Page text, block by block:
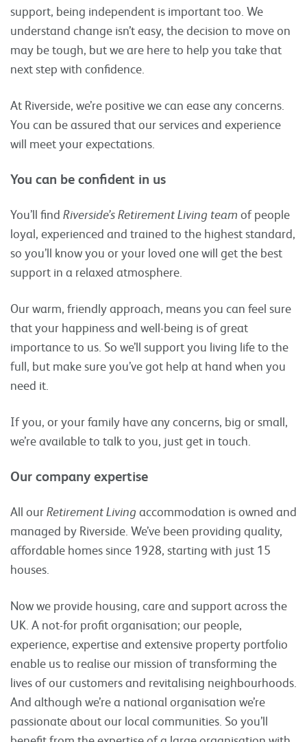
support, being independent is important too. We
understand change isn’t easy, the decision to move on
may be tough, but we are here to help you take that
next step with confidence.
At Riverside, we’re positive we can ease any concerns.
You can be assured that our services and experience
will meet your expectations.
You can be confident in us
You’ll find Riverside’s Retirement Living team of people
loyal, experienced and trained to the highest standard,
so you’ll know you or your loved one will get the best
support in a relaxed atmosphere.
Our warm, friendly approach, means you can feel sure
that your happiness and well-being is of great
importance to us. So we’ll support you living life to the
full, but make sure you’ve got help at hand when you
need it.
If you, or your family have any concerns, big or small,
we’re available to talk to you, just get in touch.
Our company expertise
All ourRetirement Living accommodation is owned and
managed by Riverside. We’ve been providing quality,
affordable homes since 1928, starting with just 15
houses.
Now we provide housing, care and support across the
UK. A not-for profit organisation; our people,
experience, expertise and extensive property portfolio
enable us to realise our mission of transforming the
lives of our customers and revitalising neighbourhoods.
And although we’re a national organisation we’re
passionate about our local communities. So you’ll